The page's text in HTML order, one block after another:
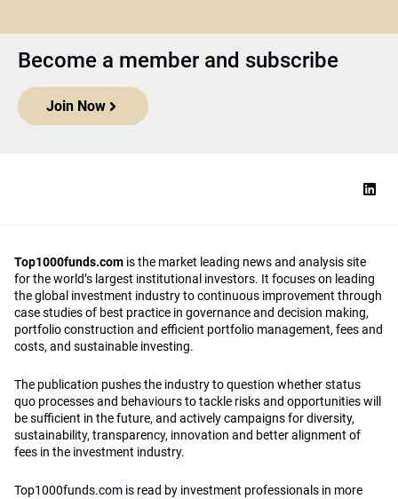
Become a member and subscribe
Join Now
Top1000funds.com is the market leading news and analysis site
for the world’s largest institutional investors. It focuses on leading
the global investment industry to continuous improvement through
case studies of best practice in governance and decision making,
portfolio construction and efficient portfolio management, fees and
costs, and sustainable investing.
The publication pushes the industry to question whether status
quo processes and behaviours to tackle risks and opportunities will
be sufficient in the future, and actively campaigns for diversity,
sustainability, transparency, innovation and better alignment of
fees in the investment industry.
Top1000funds.com is read by investment professionals in more